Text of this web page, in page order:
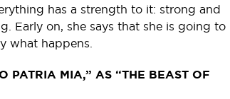
has a strength to it: strong and
Early on, she says that she is going to
what happens.
PATRIA MIA,” AS “THE BEAST OF